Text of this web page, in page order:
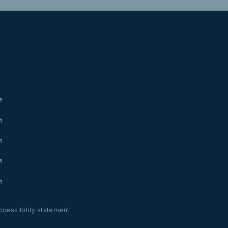
statement